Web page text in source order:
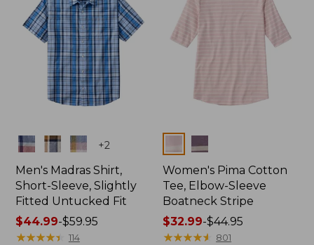
Colors +2
Men's Madras Shirt,
Short-Sleeve, Slightly
Fitted Untucked Fit
Price
range
$44.99-$59.95
★★★★★
★★★★★ 114
Colors
Women's Pima Cotton
Tee, Elbow-Sleeve
Boatneck Stripe
Price
range
$32.99-$44.95
★★★★★
★★★★★ 801